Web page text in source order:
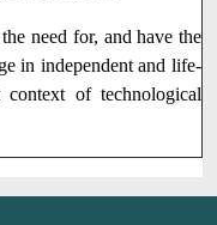
need for, and have the
in independent and life-
of technological